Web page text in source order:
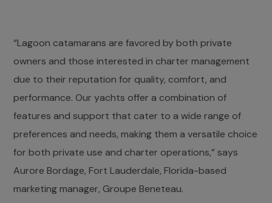
“Lagoon catamarans are favored by both private
owners and those interested in charter management
due to their reputation for quality, comfort, and
performance. Our yachts offer a combination of
features and support that cater to a wide range of
preferences and needs, making them a versatile choice
for both private use and charter operations,” says
Aurore Bordage, Fort Lauderdale, Florida-based
marketing manager, Groupe Beneteau.